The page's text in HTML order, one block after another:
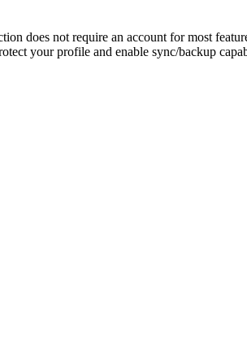
does not require an account for most
your profile and enable sync/backup